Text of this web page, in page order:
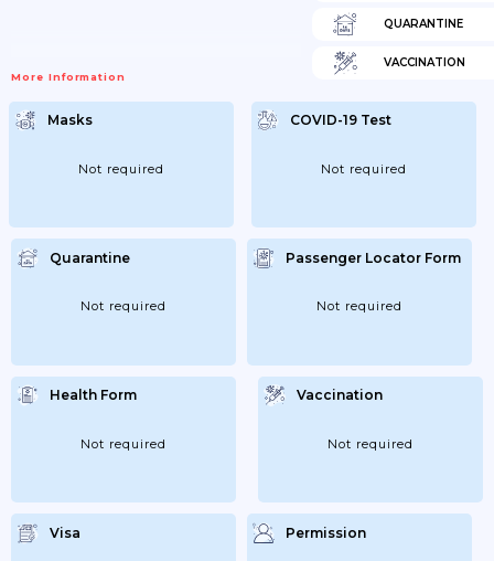
More Information
QUARANTINE
VACCINATION
Masks
Not required
COVID-19 Test
Not required
Quarantine
Not required
Passenger Locator Form
Not required
Health Form
Not required
Vaccination
Not required
Visa Permission